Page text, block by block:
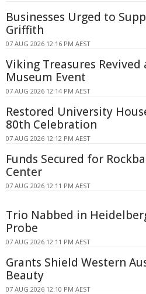
Businesses Urged to
Griffith
07 AUG 2026 12:16 PM AEST
Viking Treasures
Museum Event
07 AUG 2026 12:14 PM AEST
Restored University
80th Celebration
07 AUG 2026 12:12 PM AEST
Funds Secured for
Center
07 AUG 2026 12:11 PM AEST
Trio Nabbed in
Probe
07 AUG 2026 12:11 PM AEST
Grants Shield Western
Beauty
07 AUG 2026 12:10 PM AEST